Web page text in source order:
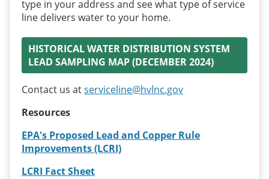
type in your address and see what type of service
line delivers water to your home.
HISTORICAL WATER DISTRIBUTION SYSTEM
LEAD SAMPLING MAP (DECEMBER 2024)
Contact us atserviceline@hvlnc.gov
Resources
EPA's Proposed Lead and Copper Rule
Improvements (LCRI)
LCRI Fact Sheet